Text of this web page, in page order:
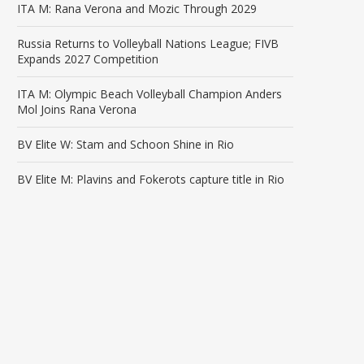
ITA M: Rana Verona and Mozic Through 2029
Russia Returns to Volleyball Nations League; FIVB
Expands 2027 Competition
ITA M: Olympic Beach Volleyball Champion Anders
Mol Joins Rana Verona
BV Elite W: Stam and Schoon Shine in Rio
BV Elite M: Plavins and Fokerots capture title in Rio